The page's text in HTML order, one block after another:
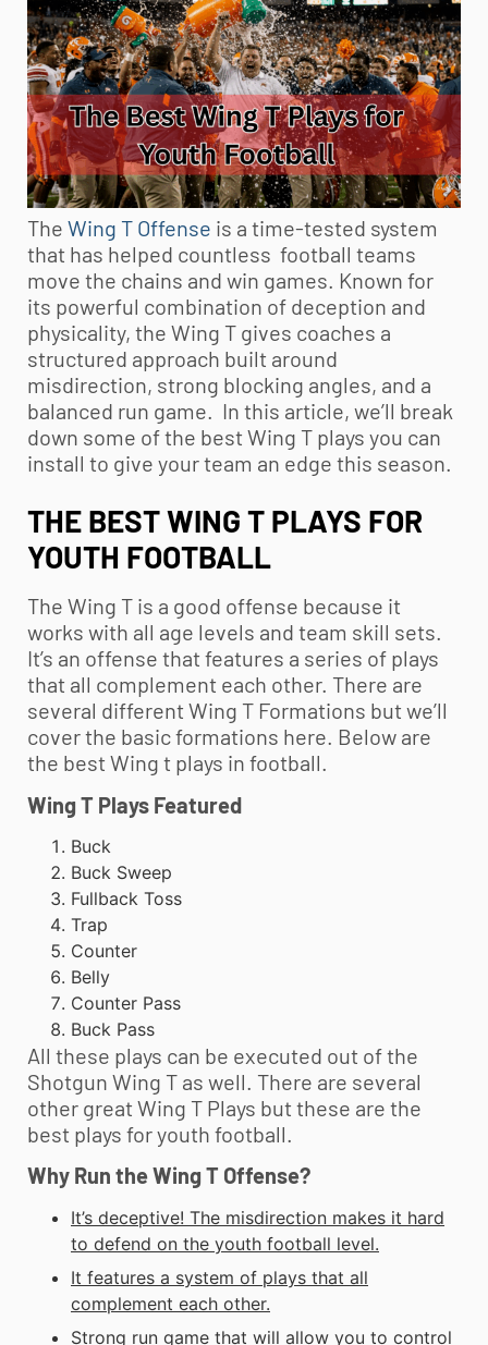
The Wing T Offense is a time-tested system
that has helped countless football teams
move the chains and win games. Known for
its powerful combination of deception and
physicality, the Wing T gives coaches a
structured approach built around
misdirection, strong blocking angles, and a
balanced run game. In this article, we’ll break
down some of the best Wing T plays you can
install to give your team an edge this season.
THE BEST WING T PLAYS FOR
YOUTH FOOTBALL
The Wing T is a good offense because it
works with all age levels and team skill sets.
It’s an offense that features a series of plays
that all complement each other. There are
several different Wing T Formations but we’ll
cover the basic formations here. Below are
the best Wing t plays in football.
Wing T Plays Featured
Buck
Buck Sweep
Fullback Toss
Trap
Counter
Belly
Counter Pass
Buck Pass
All these plays can be executed out of the
Shotgun Wing T as well. There are several
other great Wing T Plays but these are the
best plays foryouth football.
Why Run the Wing T Offense?
It’s deceptive! The misdirection makes it hard
to defend on the youth football level.
It features a system of plays that all
complement each other.
Strong run game that will allow you to control